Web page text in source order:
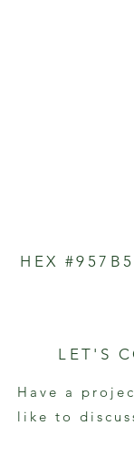
HEX
LET'S
Have a
like to